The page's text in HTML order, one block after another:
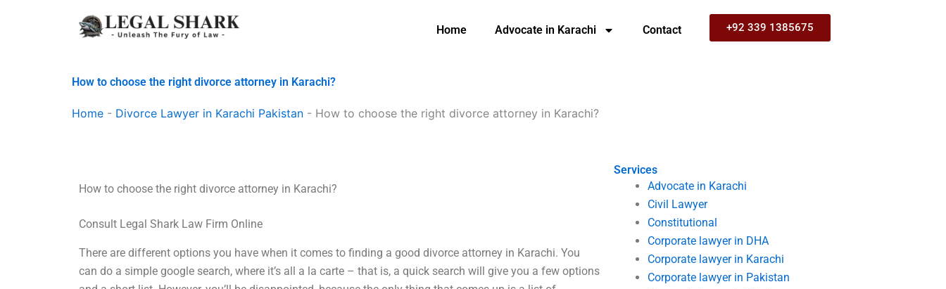
Home Advocate in Karachi Contact +92 339 1385675
How to choose the right divorce attorney in Karachi?
Home - Divorce Lawyer in Karachi Pakistan - How to choose the right divorce attorney in Karachi?
Services
Advocate in Karachi
Civil Lawyer
Constitutional
Corporate lawyer in DHA
Corporate lawyer in Karachi
Corporate lawyer in Pakistan
How to choose the right divorce attorney in Karachi?
Consult Legal Shark Law Firm Online
There are different options you have when it comes to finding a good divorce attorney in Karachi. You
can do a simple google search, where it’s all a la carte – that is, a quick search will give you a few options